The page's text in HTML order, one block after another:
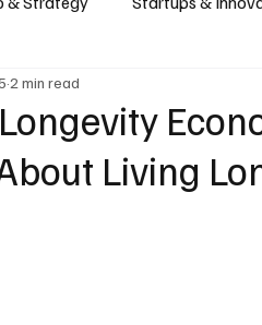
Manufacturing & Supply
Cybersecurity &
Living
2 min read